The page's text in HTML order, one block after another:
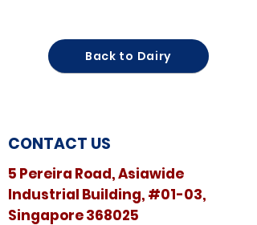
Back to Dairy
CONTACT US
5 Pereira Road, Asiawide
Industrial Building, #01-03,
Singapore 368025